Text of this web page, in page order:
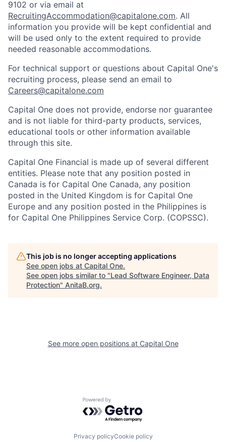
9102 or via email at
RecruitingAccommodation@capitalone.com. All
information you provide will be kept confidential and
will be used only to the extent required to provide
needed reasonable accommodations.
For technical support or questions about Capital One's
recruiting process, please send an email to
Careers@capitalone.com
Capital One does not provide, endorse nor guarantee
and is not liable for third-party products, services,
educational tools or other information available
through this site.
Capital One Financial is made up of several different
entities. Please note that any position posted in
Canada is for Capital One Canada, any position
posted in the United Kingdom is for Capital One
Europe and any position posted in the Philippines is
for Capital One Philippines Service Corp. (COPSSC).
This job is no longer accepting applications
See open jobs at Capital One.
See open jobs similar to "Lead Software Engineer, Data
Protection" AnitaB.org.
See more open positions at Capital One
Powered by Getro.com
Privacy policyCookie policy